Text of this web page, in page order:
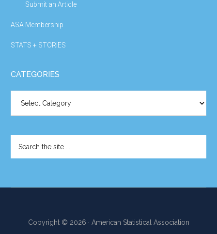
Submit an Article
ASA Membership
STATS + STORIES
CATEGORIES
the
Copyright © 2026 · American Statistical Association